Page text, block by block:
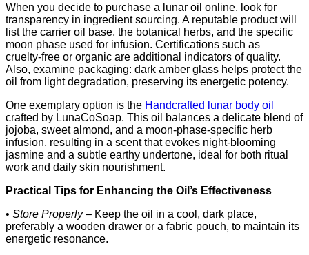
When you decide to purchase a lunar oil online, look for
transparency in ingredient sourcing. A reputable product will
list the carrier oil base, the botanical herbs, and the specific
moon phase used for infusion. Certifications such as
cruelty‑free or organic are additional indicators of quality.
Also, examine packaging: dark amber glass helps protect the
oil from light degradation, preserving its energetic potency.
One exemplary option is the Handcrafted lunar body oil
crafted by LunaCoSoap. This oil balances a delicate blend of
jojoba, sweet almond, and a moon‑phase‑specific herb
infusion, resulting in a scent that evokes night-blooming
jasmine and a subtle earthy undertone, ideal for both ritual
work and daily skin nourishment.
Practical Tips for Enhancing the Oil’s Effectiveness
• Store Properly– Keep the oil in a cool, dark place,
preferably a wooden drawer or a fabric pouch, to maintain its
energetic resonance.